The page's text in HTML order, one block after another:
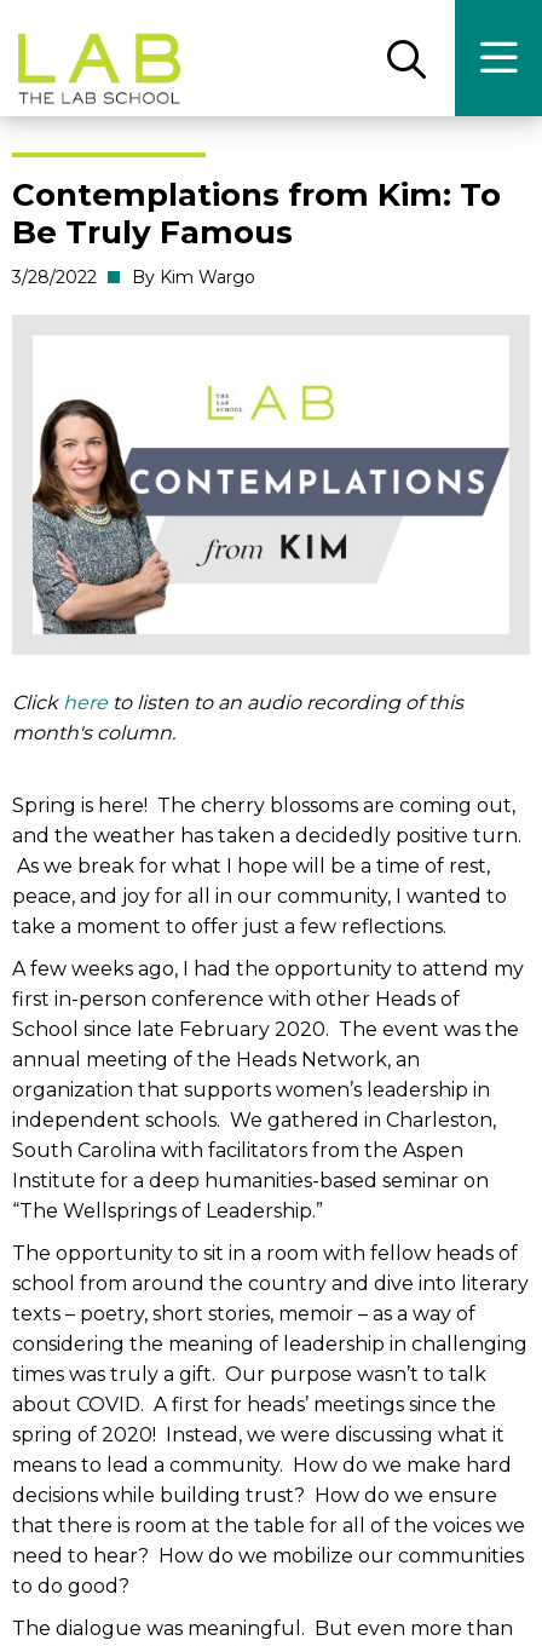
main
site
main
content
Open
search
main
Contemplations from Kim: To
Be Truly Famous
3/28/2022 By Kim Wargo
Click hereto listen to an audio recording of this
month's column.
Spring is here! The cherry blossoms are coming out,
and the weather has taken a decidedly positive turn.
As we break for what I hope will be a time of rest,
peace, and joy for all in our community, I wanted to
take a moment to offer just a few reflections.
A few weeks ago, I had the opportunity to attend my
first in-person conference with other Heads of
School since late February 2020. The event was the
annual meeting of the Heads Network, an
organization that supports women’s leadership in
independent schools. We gathered in Charleston,
South Carolina with facilitators from the Aspen
Institute for a deep humanities-based seminar on
“The Wellsprings of Leadership.”
The opportunity to sit in a room with fellow heads of
school from around the country and dive into literary
texts – poetry, short stories, memoir – as a way of
considering the meaning of leadership in challenging
times was truly a gift. Our purpose wasn’t to talk
about COVID. A first for heads’ meetings since the
spring of 2020! Instead, we were discussing what it
means to lead a community. How do we make hard
decisions while building trust? How do we ensure
that there is room at the table for all of the voices we
need to hear? How do we mobilize our communities
to do good?
The dialogue was meaningful. But even more than